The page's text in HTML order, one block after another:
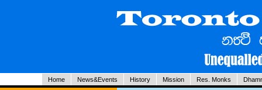
Home News&Events History Mission Res. Monks